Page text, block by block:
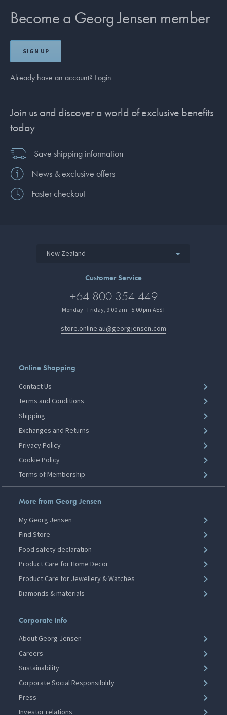
Become a Georg Jensen member
SIGN UP
Already have an account? Login
Join us and discover a world of exclusive benefits
today
Save shipping information
News & exclusive offers
Faster checkout
New Zealand
Customer Service
+64 800 354 449
Monday - Friday, 9:00 am - 5:00 pm AEST
store.online.au@georgjensen.com
Online Shopping
Contact Us
Terms and Conditions
Shipping
Exchanges and Returns
Privacy Policy
Cookie Policy
Terms of Membership
More from Georg Jensen
My Georg Jensen
Find Store
Food safety declaration
Product Care for Home Decor
Product Care for Jewellery & Watches
Diamonds & materials
Corporate info
About Georg Jensen
Careers
Sustainability
Corporate Social Responsibility
Press
Investor relations